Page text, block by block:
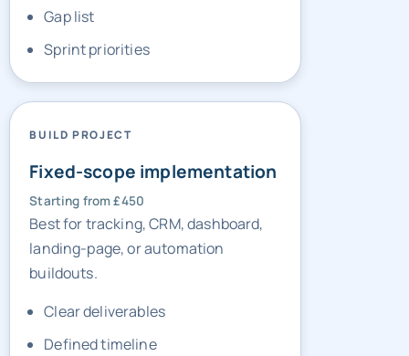
Gap list
Sprint priorities
BUILD PROJECT
Fixed-scope implementation
Starting from £450
Best for tracking, CRM, dashboard,
landing-page, or automation
buildouts.
Clear deliverables
Defined timeline